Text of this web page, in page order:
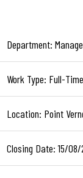
Department:
Work Type: Full-Time
Location: Point
Closing Date:15/08/